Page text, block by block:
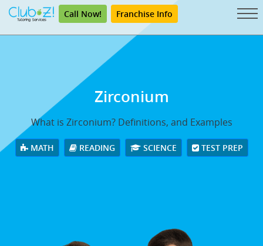
Call Now! Franchise Info
Zirconium
What is Zirconium? Definitions, and Examples
MATH READING SCIENCE TEST PREP